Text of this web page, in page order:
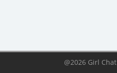
@2026 Girl